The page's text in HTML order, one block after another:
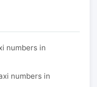
numbers in
numbers in